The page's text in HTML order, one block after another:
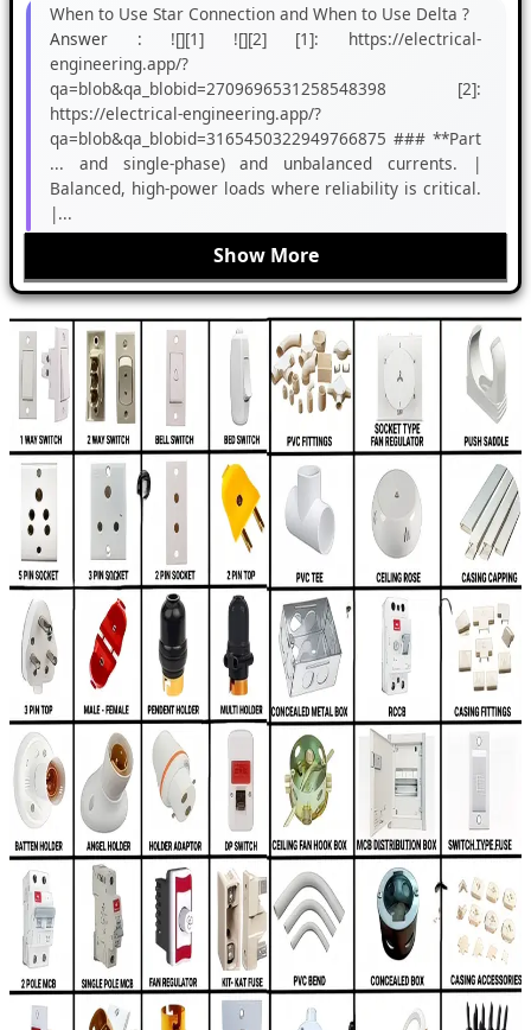
When to Use Star Connection and When to Use Delta ?
Answer : ![][1] ![][2] [1]: https://electrical-
engineering.app/?
qa=blob&qa_blobid=2709696531258548398 [2]:
https://electrical-engineering.app/?
qa=blob&qa_blobid=3165450322949766875 ### **Part
... and single-phase) and unbalanced currents. |
Balanced, high-power loads where reliability is critical.
|...
Show More